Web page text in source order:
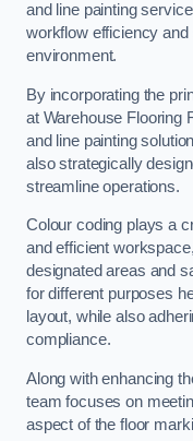
and line painting
workflow efficiency
environment.
By incorporating the
at Warehouse Flooring
and line painting
also strategically
streamline operations.
Colour coding plays a
and efficient
designated areas and
for different purposes
layout, while also
compliance.
Along with enhancing
team focuses on
aspect of the floor